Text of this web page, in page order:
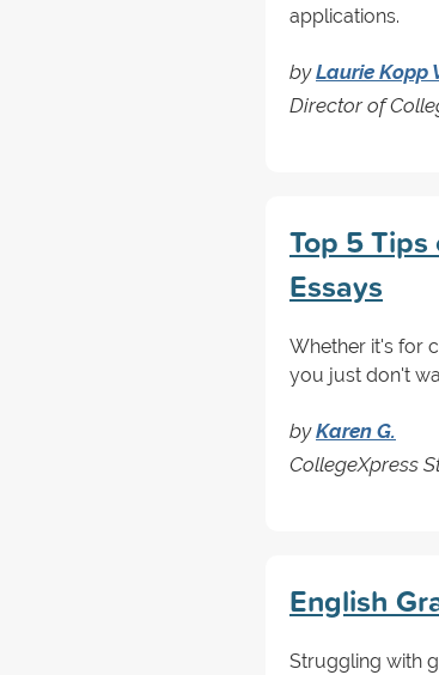
applications.
byLaurie Kopp
Director of
Top 5
Essays
Whether it's for
you just don't
byKaren G.
CollegeXpress
English
Struggling with